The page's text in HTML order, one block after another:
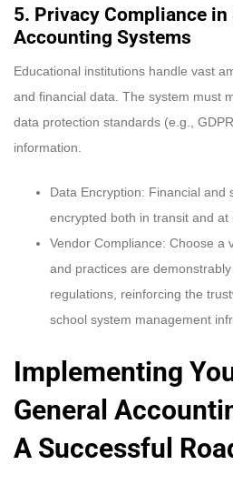
5. Privacy Compliance in
Accounting Systems
Educational institutions handle vast
and financial data. The system must
data protection standards (e.g.,
information.
Data Encryption: Financial and
encrypted both in transit and at
Vendor Compliance: Choose a
and practices are
regulations, reinforcing the
school system management
Implementing
General
A Successful